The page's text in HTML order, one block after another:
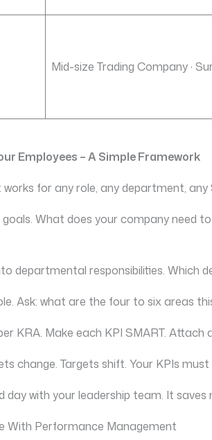
Mid-size Trading Company ·
Employees – A Simple Framework
for any role, any department, any
What does your company need
departmental responsibilities. Which
Ask: what are the four to six areas
KRA. Make each KPI SMART.
change. Targets shift. Your KPIs
day with your leadership team. It
With Performance Management